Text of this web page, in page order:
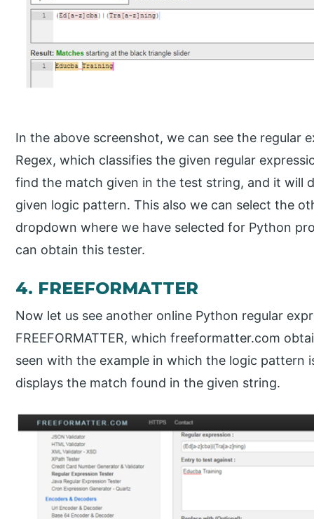
In the above screenshot, we can see the regular
Regex, which classifies the given regular
find the match given in the test string, and it will
given logic pattern. This also we can select the
dropdown where we have selected for Python
can obtain this tester.
4. FREEFORMATTER
Now let us see another online Python regular
FREEFORMATTER, which freeformatter.com
seen with the example in which the logic pattern
displays the match found in the given string.